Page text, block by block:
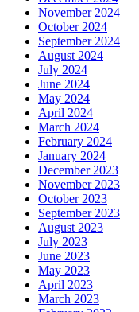
November 2024
October 2024
September 2024
August 2024
July 2024
June 2024
May 2024
April 2024
March 2024
February 2024
January 2024
December 2023
November 2023
October 2023
September 2023
August 2023
July 2023
June 2023
May 2023
April 2023
March 2023